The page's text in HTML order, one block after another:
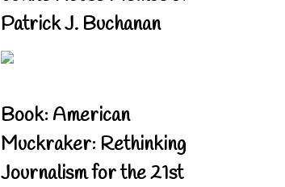
Patrick J. Buchanan
Book: American
Muckraker: Rethinking
Journalism for the 21st